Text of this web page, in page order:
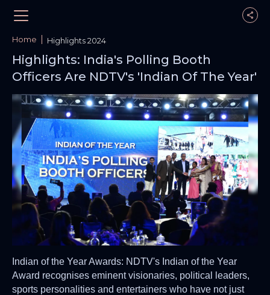
Home Highlights 2024
Highlights: India's Polling Booth
Officers Are NDTV's 'Indian Of The Year'
Indian of the Year Awards: NDTV's Indian of the Year
Award recognises eminent visionaries, political leaders,
sports personalities and entertainers who have not just